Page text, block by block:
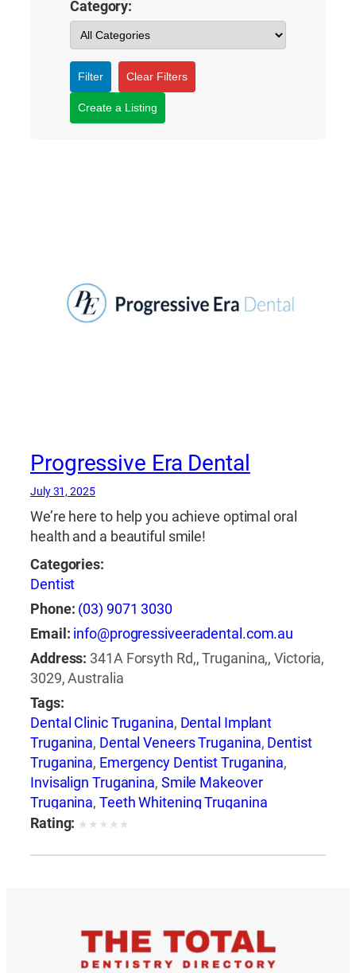
Category:
Filter Clear Filters
Create a Listing
Progressive Era Dental
July 31, 2025
We’re here to help you achieve optimal oral
health and a beautiful smile!
Categories:
Dentist
Phone: (03) 9071 3030
Email: info@progressiveeradental.com.au
Address: 341A Forsyth Rd,, Truganina,, Victoria,
3029, Australia
Tags:
Dental Clinic Truganina, Dental Implant
Truganina, Dental Veneers Truganina, Dentist
Truganina, Emergency Dentist Truganina,
Invisalign Truganina, Smile Makeover
Truganina, Teeth Whitening Truganina
Rating: ★ ★ ★ ★ ★